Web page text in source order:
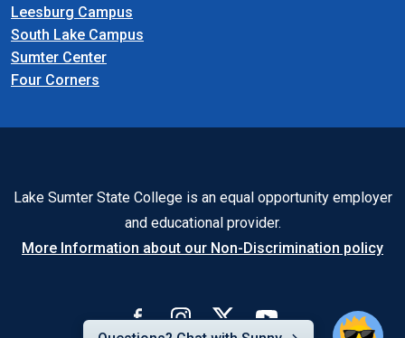
Leesburg Campus
South Lake Campus
Sumter Center
Four Corners
Lake Sumter State College is an equal opportunity employer
and educational provider.
More Information about our Non-Discrimination policy